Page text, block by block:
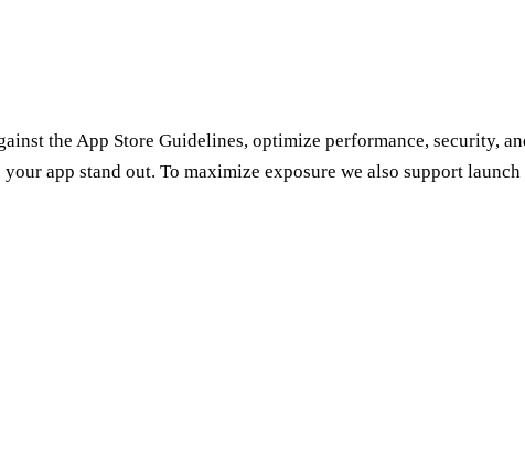
the App Store Guidelines, optimize performance, security,
app stand out. To maximize exposure we also support